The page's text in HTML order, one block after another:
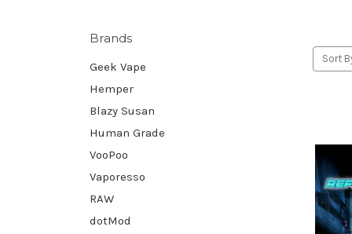
Brands
Geek Vape
Hemper
Blazy Susan
Human Grade
VooPoo
Vaporesso
RAW
dotMod
Sort